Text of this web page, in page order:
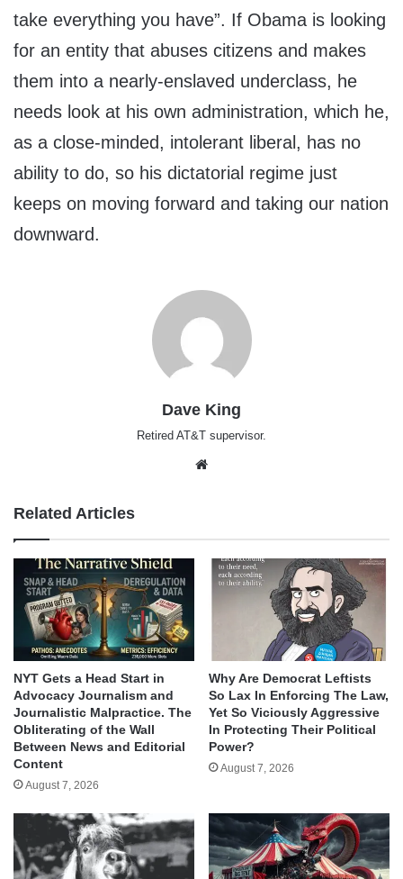
take everything you have”. If Obama is looking
for an entity that abuses citizens and makes
them into a nearly-enslaved underclass, he
needs look at his own administration, which he,
as a close-minded, intolerant liberal, has no
ability to do, so his dictatorial regime just
keeps on moving forward and taking our nation
downward.
Dave King
Retired AT&T supervisor.
Related Articles
NYT Gets a Head Start in
Advocacy Journalism and
Journalistic Malpractice. The
Obliterating of the Wall
Between News and Editorial
Content
August 7, 2026
Why Are Democrat Leftists
So Lax In Enforcing The Law,
Yet So Viciously Aggressive
In Protecting Their Political
Power?
August 7, 2026